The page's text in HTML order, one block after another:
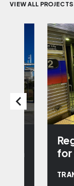
VIEW ALL PROJECTS
for
TRANSIT